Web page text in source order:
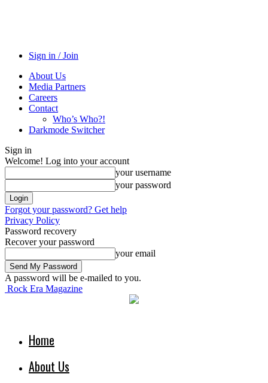
Sign in / Join
About Us
Media Partners
Careers
Contact
Who’s Who?!
Darkmode Switcher
Sign in
Welcome! Log into your account
your username
your password
Forgot your password? Get help
Privacy Policy
Password recovery
Recover your password
your email
A password will be e-mailed to you.
Rock Era Magazine
Home
About Us